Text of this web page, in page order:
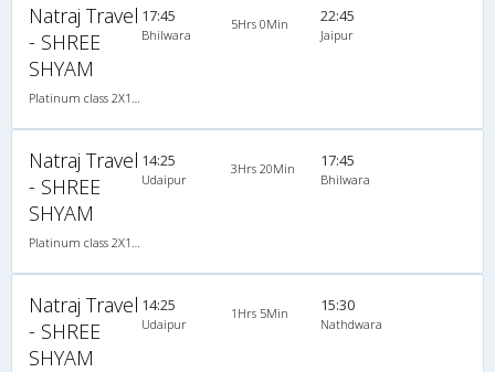
Natraj Travel
- SHREE
SHYAM
17:45
Bhilwara
5Hrs 0Min 22:45
Jaipur
Natraj Travel
- SHREE
SHYAM
14:25
Udaipur
3Hrs 20Min 17:45
Bhilwara
Natraj Travel
- SHREE
SHYAM
14:25
Udaipur
1Hrs 5Min 15:30
Nathdwara